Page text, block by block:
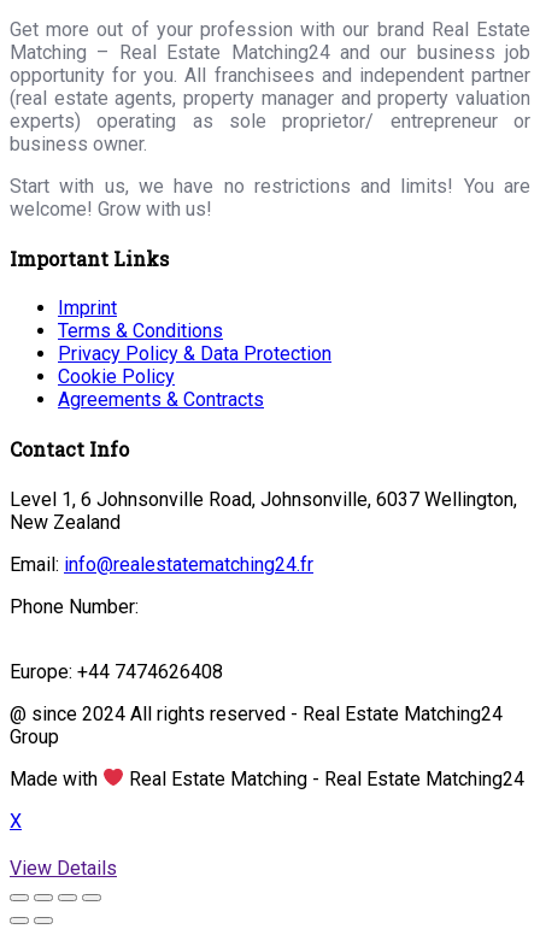
Get more out of your profession with our brand Real Estate
Matching – Real Estate Matching24 and our business job
opportunity for you. All franchisees and independent partner
(real estate agents, property manager and property valuation
experts) operating as sole proprietor/ entrepreneur or
business owner.
Start with us, we have no restrictions and limits! You are
welcome! Grow with us!
Important Links
Imprint
Terms & Conditions
Privacy Policy & Data Protection
Cookie Policy
Agreements & Contracts
Contact Info
Level 1, 6 Johnsonville Road, Johnsonville, 6037 Wellington,
New Zealand
Email: info@realestatematching24.fr
Phone Number:
Europe: +44 7474626408
@ since 2024 All rights reserved - Real Estate Matching24
Group
Made with
Real Estate Matching - Real Estate Matching24
X
View Details